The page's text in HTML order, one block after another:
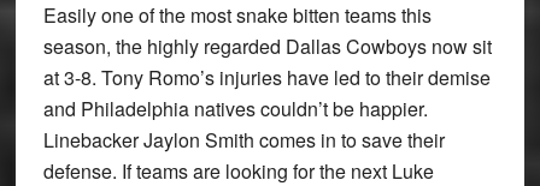
Easily one of the most snake bitten teams this
season, the highly regarded Dallas Cowboys now sit
at 3-8. Tony Romo’s injuries have led to their demise
and Philadelphia natives couldn’t be happier.
Linebacker Jaylon Smith comes in to save their
defense. If teams are looking for the next Luke